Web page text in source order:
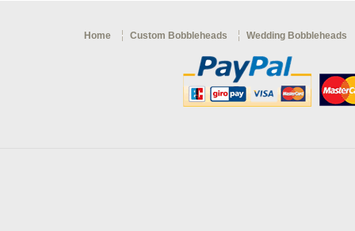
Home Custom Bobbleheads Wedding Bobbleheads